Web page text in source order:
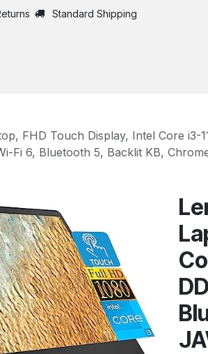
Standard Shipping
FHD Touch Display, Intel Core i3-
Fi 6, Bluetooth 5, Backlit KB,